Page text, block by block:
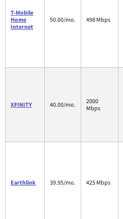
T-Mobile
Home
Internet
50.00/mo. 498 Mbps
XFINITY 40.00/mo.
2000
Mbps
Earthlink 39.95/mo. 425 Mbps